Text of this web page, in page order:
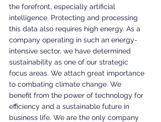
the forefront, especially artificial
intelligence. Protecting and processing
this data also requires high energy. As a
company operating in such an energy-
intensive sector, we have determined
sustainability as one of our strategic
focus areas. We attach great importance
to combating climate change. We
benefit from the power of technology for
efficiency and a sustainable future in
business life. We are the only company